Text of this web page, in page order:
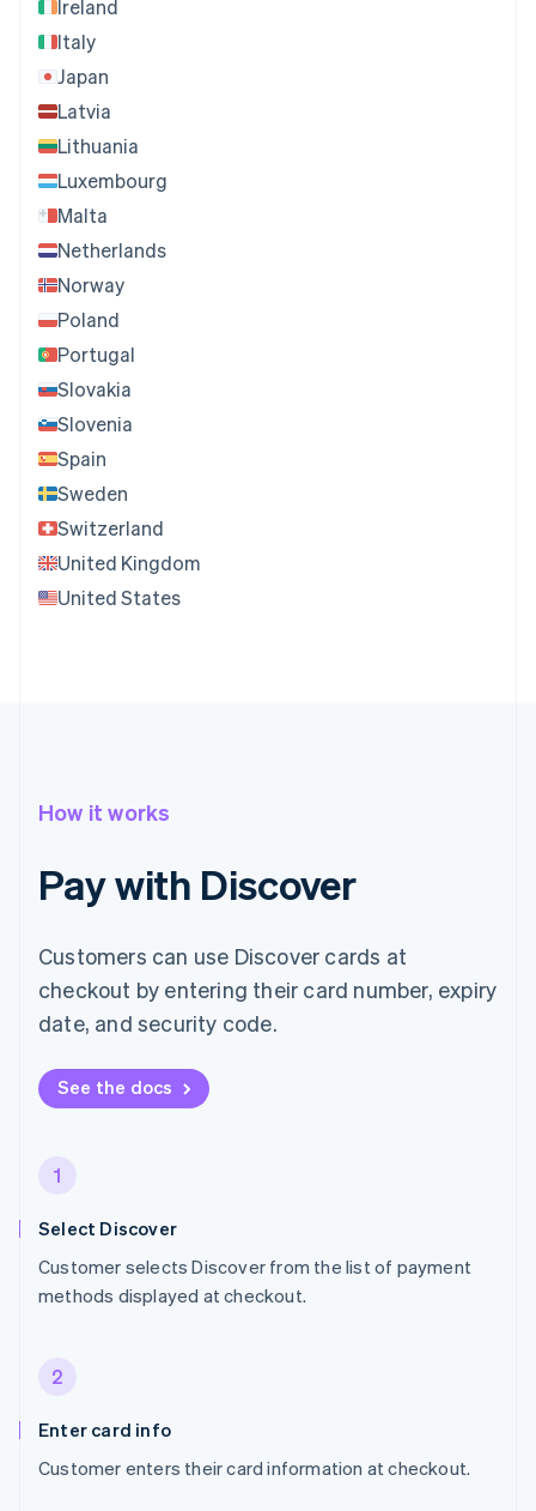
Ireland
Italy
Japan
Latvia
Lithuania
Luxembourg
Malta
Netherlands
Norway
Poland
Portugal
Slovakia
Slovenia
Spain
Sweden
Switzerland
United Kingdom
United States
How it works
Pay with Discover
Customers can use Discover cards at
checkout by entering their card number, expiry
date, and security code.
See the docs
1
Select Discover
Customer selects Discover from the list of payment
methods displayed at checkout.
2
Enter card info
Customer enters their card information at checkout.